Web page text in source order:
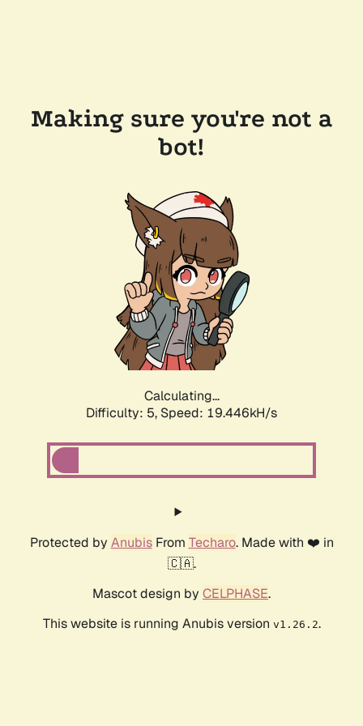
Making sure you're not a
bot!
Calculating...
Difficulty: 5, Speed: 19.446kH/s
Protected by AnubisFrom Techaro. Made with ❤️ in
🇨🇦.
Mascot design by CELPHASE.
This website is running Anubis version v1.26.2.